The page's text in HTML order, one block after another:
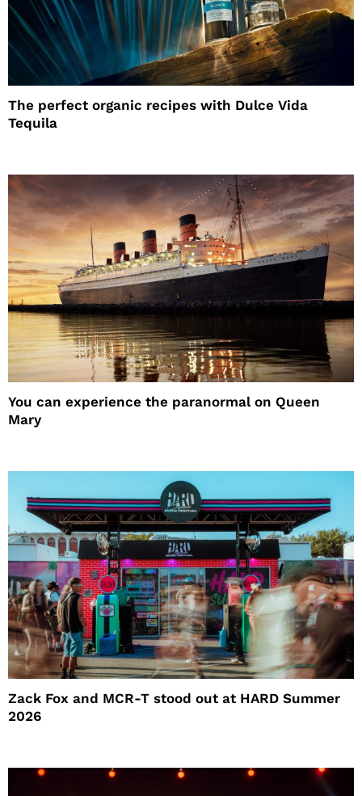
The perfect organic recipes with Dulce Vida
Tequila
You can experience the paranormal on Queen
Mary
Zack Fox and MCR-T stood out at HARD Summer
2026